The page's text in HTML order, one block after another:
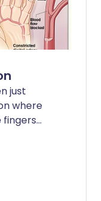
just
where
fingers
to other